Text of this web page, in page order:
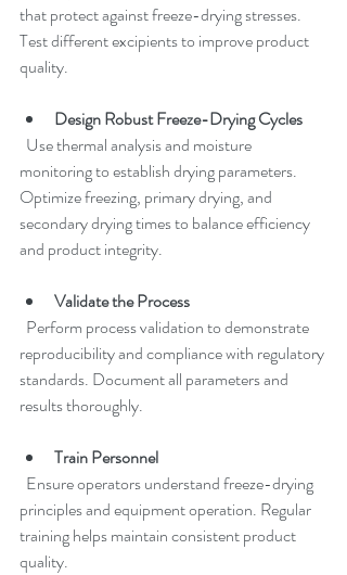
that protect against freeze-drying stresses.
Test different excipients to improve product
quality.
Design Robust Freeze-Drying Cycles
monitoring to establish drying parameters.
Optimize freezing, primary drying, and
secondary drying times to balance efficiency
and product integrity.
Validate the Process
reproducibility and compliance with regulatory
standards. Document all parameters and
results thoroughly.
Train Personnel
principles and equipment operation. Regular
training helps maintain consistent product
quality.